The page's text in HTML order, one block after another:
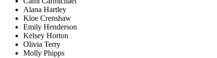
Alana Hartley
Kloe Crenshaw
Emily Henderson
Kelsey Horton
Olivia Terry
Molly Phipps